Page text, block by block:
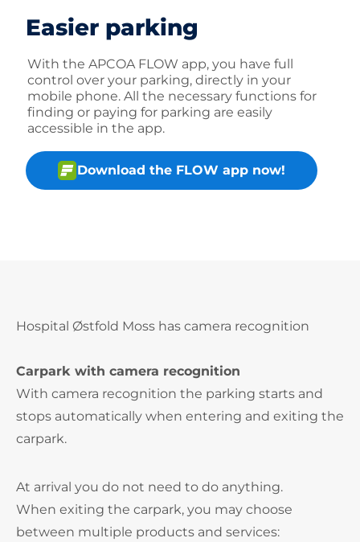
Easier parking
With the APCOA FLOW app, you have full
control over your parking, directly in your
mobile phone. All the necessary functions for
finding or paying for parking are easily
accessible in the app.
Download the FLOW app now!
Hospital Østfold Moss has camera recognition
Carpark with camera recognition
With camera recognition the parking starts and
stops automatically when entering and exiting the
carpark.
At arrival you do not need to do anything.
When exiting the carpark, you may choose
between multiple products and services: